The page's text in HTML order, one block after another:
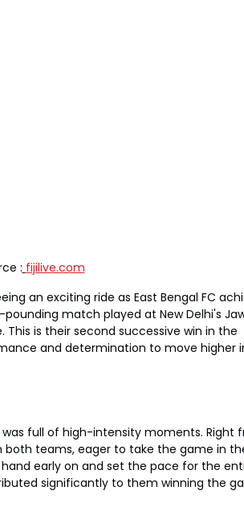
: fijilive.com
an exciting ride as East Bengal FC
match played at New Delhi's
This is their second successive win in the
and determination to move higher
was full of high-intensity moments. Right
teams, eager to take the game in
early on and set the pace for the
significantly to them winning the